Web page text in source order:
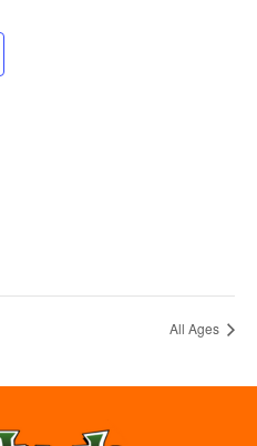
All Ages